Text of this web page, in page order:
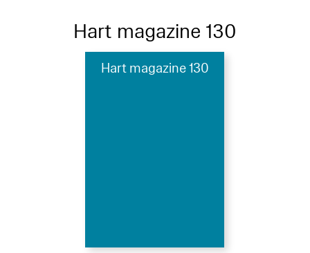
Hart magazine 130
Hart magazine 130